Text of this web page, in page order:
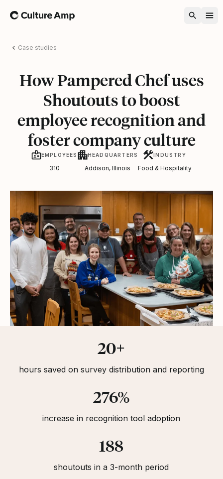
Home
Case studies
How Pampered Chef uses
Shoutouts to boost
employee recognition and
foster company culture
EMPLOYEES
310
HEADQUARTERS
Addison, Illinois
INDUSTRY
Food & Hospitality
20+
hours saved on survey distribution and reporting
276%
increase in recognition tool adoption
188
shoutouts in a 3-month period